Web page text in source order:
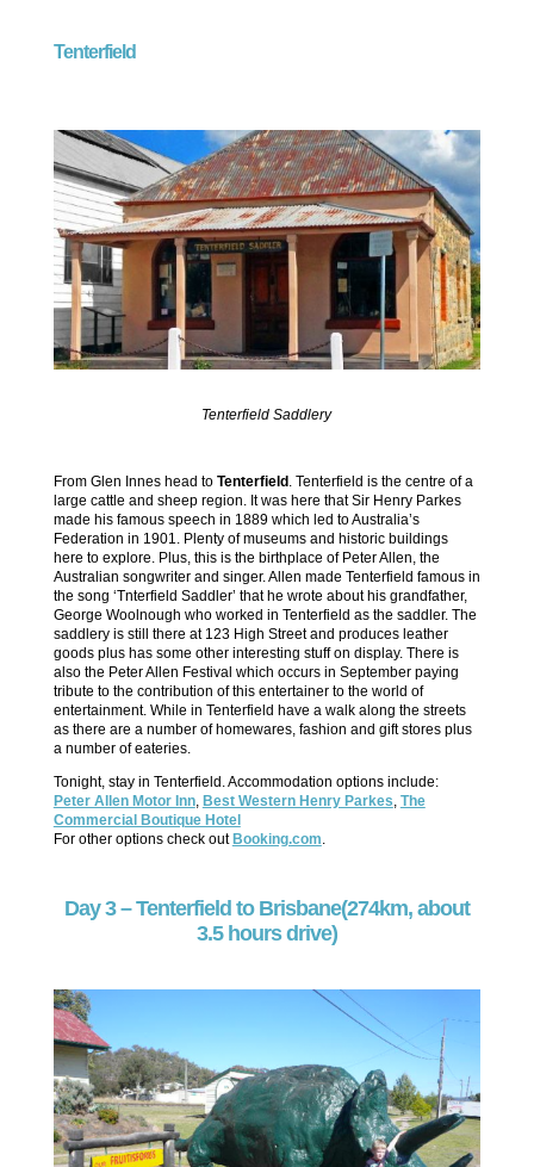
Tenterfield
Tenterfield Saddlery
From Glen Innes head to Tenterfield . Tenterfield is the centre of a
large cattle and sheep region. It was here that Sir Henry Parkes
made his famous speech in 1889 which led to Australia’s
Federation in 1901. Plenty of museums and historic buildings
here to explore. Plus, this is the birthplace of Peter Allen, the
Australian songwriter and singer. Allen made Tenterfield famous in
the song ‘Tnterfield Saddler’ that he wrote about his grandfather,
George Woolnough who worked in Tenterfield as the saddler. The
saddlery is still there at 123 High Street and produces leather
goods plus has some other interesting stuff on display. There is
also the Peter Allen Festival which occurs in September paying
tribute to the contribution of this entertainer to the world of
entertainment. While in Tenterfield have a walk along the streets
as there are a number of homewares, fashion and gift stores plus
a number of eateries.
Tonight, stay in Tenterfield. Accommodation options include:
Peter Allen Motor Inn, Best Western Henry Parkes, The
Commercial Boutique Hotel
For other options check out Booking.com.
Day 3 – Tenterfield to Brisbane(274km, about
3.5 hours drive)